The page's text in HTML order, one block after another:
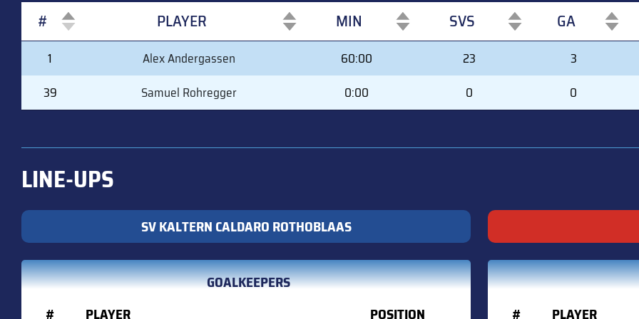
# PLAYER MIN SVS GA
PLAYER MIN SVS GA
1 Alex Andergassen 60:00 23 3
39
Samuel Rohregger 0:00 0 0
LINE-UPS
SV KALTERN CALDARO ROTHOBLAAS
GOALKEEPERS
#
PLAYER POSITION
#
PLAYER